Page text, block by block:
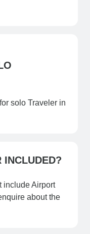
solo Traveler in
INCLUDED?
include Airport
about the